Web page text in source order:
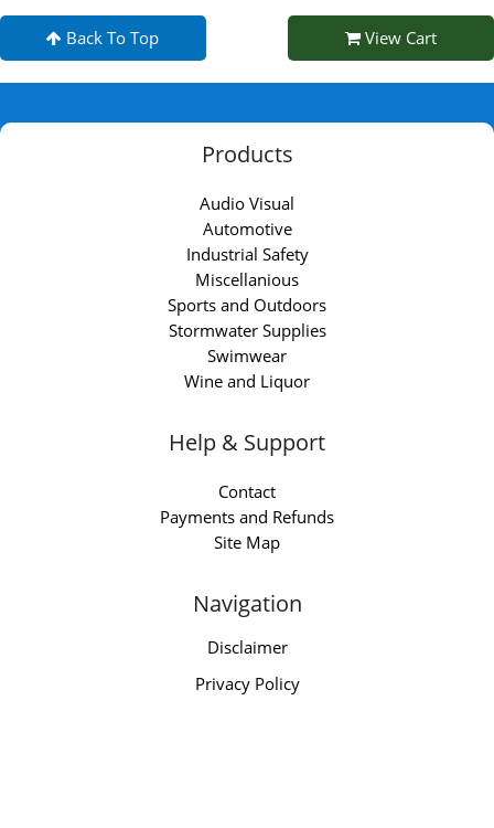
Back To Top View Cart
Products
Audio Visual
Automotive
Industrial Safety
Miscellanious
Sports and Outdoors
Stormwater Supplies
Swimwear
Wine and Liquor
Help & Support
Contact
Payments and Refunds
Site Map
Navigation
Disclaimer
Privacy Policy